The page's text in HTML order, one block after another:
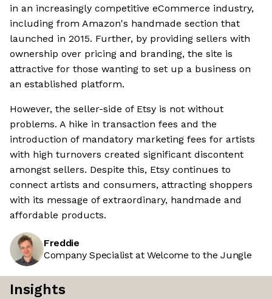
in an increasingly competitive eCommerce industry,
including from Amazon's handmade section that
launched in 2015. Further, by providing sellers with
ownership over pricing and branding, the site is
attractive for those wanting to set up a business on
an established platform.
However, the seller-side of Etsy is not without
problems. A hike in transaction fees and the
introduction of mandatory marketing fees for artists
with high turnovers created significant discontent
amongst sellers. Despite this, Etsy continues to
connect artists and consumers, attracting shoppers
with its message of extraordinary, handmade and
affordable products.
Freddie
Company Specialist at Welcome to the Jungle
Insights